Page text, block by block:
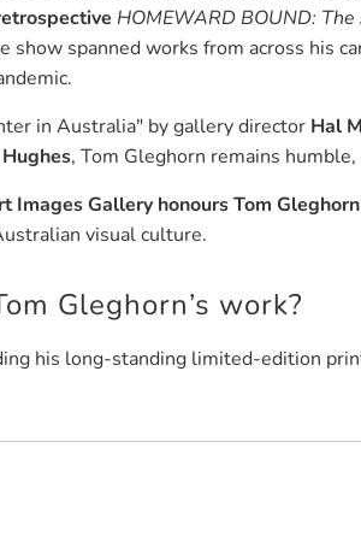
HOMEWARD BOUND:
show spanned works from across his
in Australia" by gallery director Hal
, Tom Gleghorn remains
Images Gallery honours Tom Gleghorn
visual culture.
Gleghorn’s work?
his long-standing limited-edition